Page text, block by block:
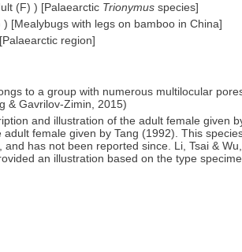
(F) ) [Palaearctic Trionymus species]
) [Mealybugs with legs on bamboo in China]
region]
to a group with numerous multilocular
& Gavrilov-Zimin, 2015)
and illustration of the adult female given
female given by Tang (1992). This
has not been reported since. Li, Tsai & Wu,
an illustration based on the type